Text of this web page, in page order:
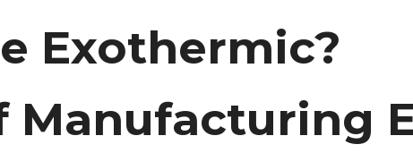
Exothermic?
Manufacturing